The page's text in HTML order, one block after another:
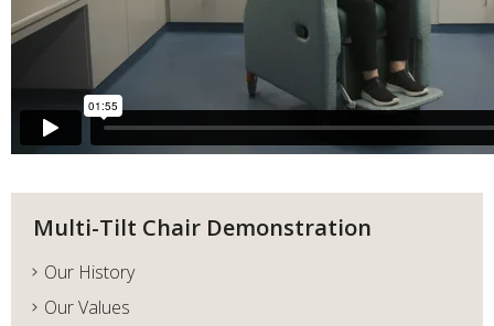
Multi-Tilt Chair Demonstration
Our History
Our Values